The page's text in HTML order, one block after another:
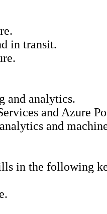
in transit.
and analytics.
and Azure
and
in the following